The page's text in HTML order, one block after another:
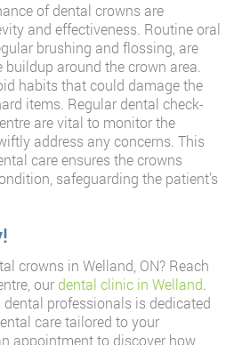
of dental crowns are
and effectiveness. Routine oral
brushing and flossing, are
around the crown area.
habits that could damage the
items. Regular dental check-
are vital to monitor the
address any concerns. This
care ensures the crowns
safeguarding the patient’s
crowns in Welland, ON? Reach
our dental clinic in Welland.
dental professionals is dedicated
care tailored to your
appointment to discover how